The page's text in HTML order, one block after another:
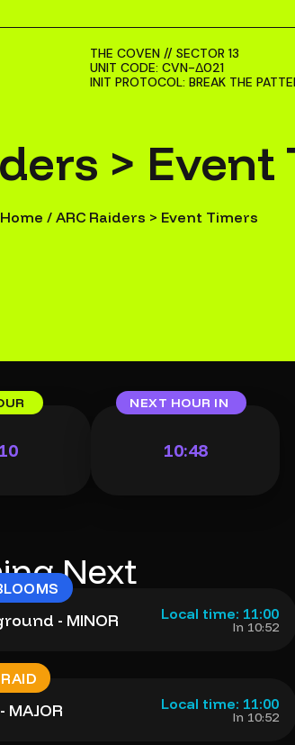
THE COVEN // SECTOR 13
UNIT CODE: CVN-Δ021
INIT PROTOCOL: BREAK THE
> Event
Home /ARC Raiders > Event Timers
NEXT HOUR IN
10:47
Next
- MINOR Local time: 11:00
In 10:52
MAJOR Local time: 11:00
In 10:52